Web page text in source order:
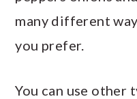
many different
you prefer.
You can use other